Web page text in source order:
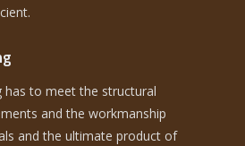
has to meet the structural
and the workmanship
and the ultimate product of